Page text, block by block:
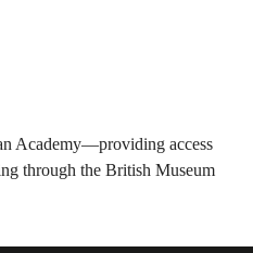
Academy—providing access
through the British Museum